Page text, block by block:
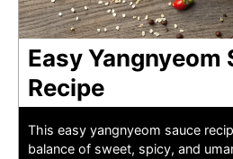
Easy Yangnyeom
Recipe
This easy yangnyeom sauce
balance of sweet, spicy, and